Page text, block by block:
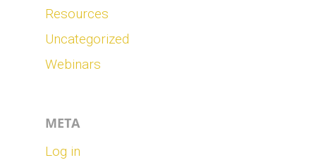
Resources
Uncategorized
Webinars
META
Log in